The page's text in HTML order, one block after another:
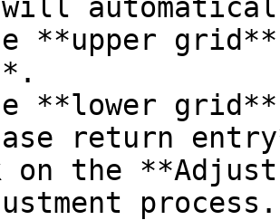
will
**upper
**lower
return
the
process.